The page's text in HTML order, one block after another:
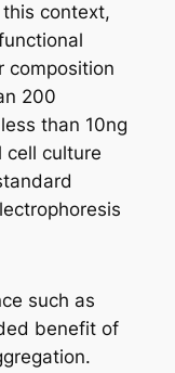
context,
composition
200
than 10ng
cell culture
such as
benefit of